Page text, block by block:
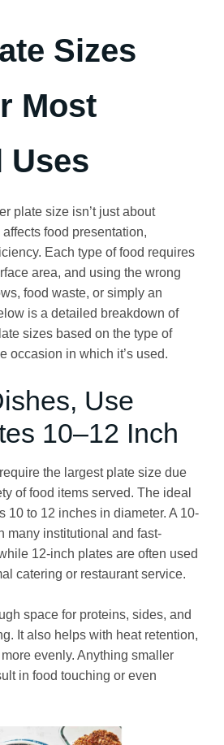
Sizes
Most
Uses
plate size isn’t just about
food presentation,
Each type of food requires
area, and using the wrong
food waste, or simply an
is a detailed breakdown of
sizes based on the type of
occasion in which it’s used.
Use
10–12 Inch
the largest plate size due
of food items served. The ideal
10 to 12 inches in diameter. A 10-
many institutional and fast-
12-inch plates are often used
catering or restaurant service.
space for proteins, sides, and
It also helps with heat retention,
evenly. Anything smaller
in food touching or even